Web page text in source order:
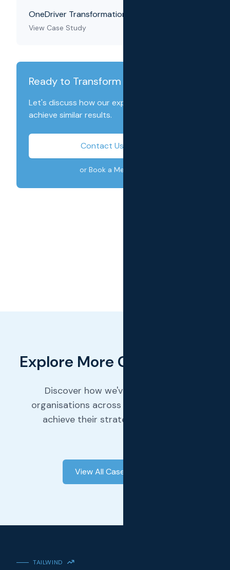
OneDriver Transformation
View Case Study
Ready to Transform Your Business?
Let's discuss how our expertise can help you
achieve similar results.
Contact Us Today
or Book a Meeting
Explore More Case Studies
Discover how we've helped other
organisations across various industries
achieve their strategic objectives.
View All Case Studies
TAILWIND